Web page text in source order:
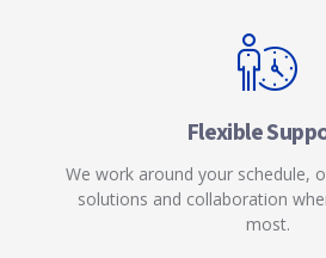
Flexible
We work around your schedule,
solutions and collaboration
most.